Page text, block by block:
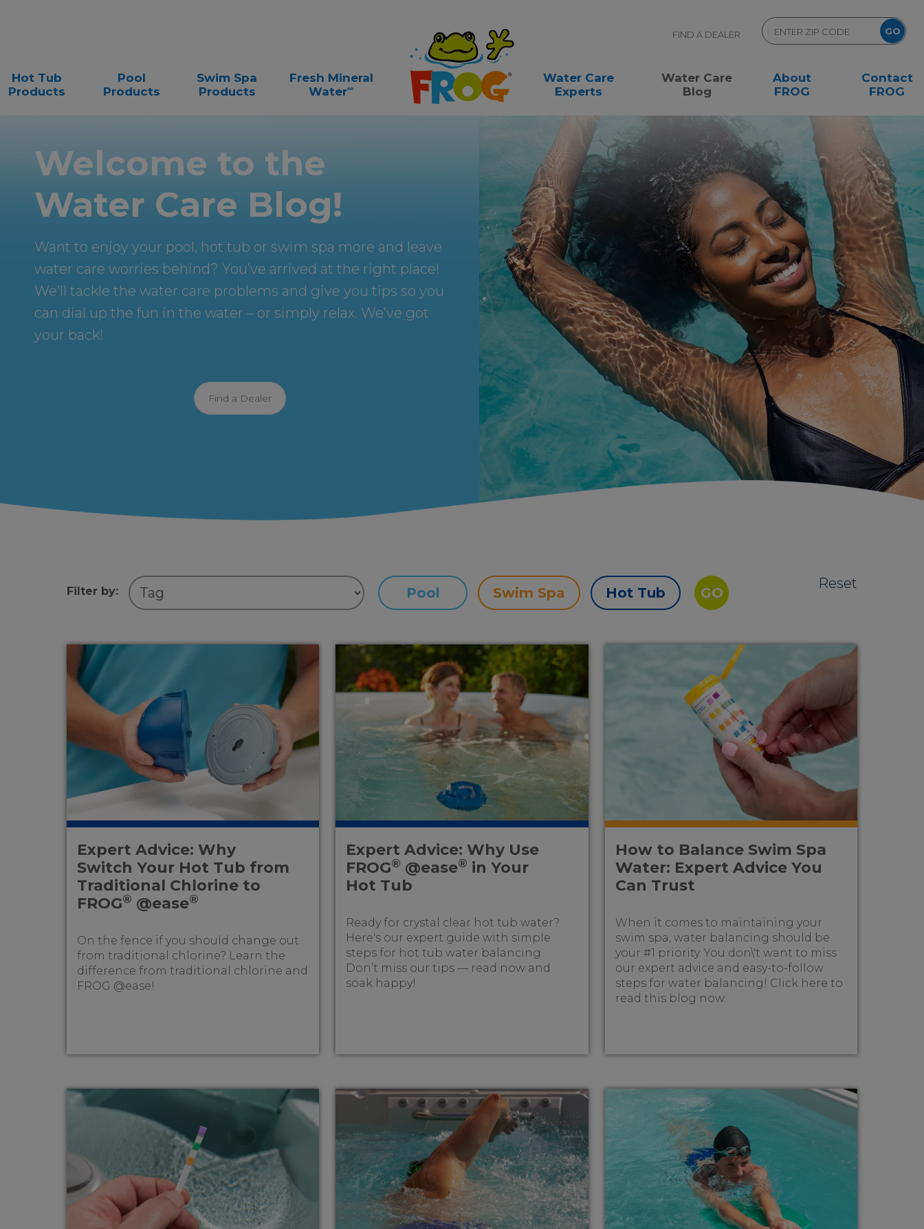
FIND A DEALER
Hot Tub
Products
Pool
Products
Swim Spa
Products
Fresh Mineral
Water∞
Water Care
Experts
Water Care
Blog
About
FROG
Contact
FROG
Welcome to the
Water Care Blog!
Want to enjoy your pool, hot tub or swim spa more and leave
water care worries behind? You’ve arrived at the right place!
We’ll tackle the water care problems and give you tips so you
can dial up the fun in the water – or simply relax. We’ve got
your back!
Find a Dealer
Reset
Filter by: Pool Swim Spa Hot Tub
Expert Advice: Why
Switch Your Hot Tub from
Traditional Chlorine to
FROG® @ease®
On the fence if you should change out
from traditional chlorine? Learn the
difference from traditional chlorine and
FROG @ease!
Expert Advice: Why Use
FROG® @ease® in Your
Hot Tub
Ready for crystal clear hot tub water?
Here's our expert guide with simple
steps for hot tub water balancing.
Don’t miss our tips — read now and
soak happy!
How to Balance Swim Spa
Water: Expert Advice You
Can Trust
When it comes to maintaining your
swim spa, water balancing should be
your #1 priority. You don\'t want to miss
our expert advice and easy-to-follow
steps for water balancing! Click here to
read this blog now.